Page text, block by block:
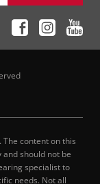
content on this
should not be
specialist to
needs. Not all